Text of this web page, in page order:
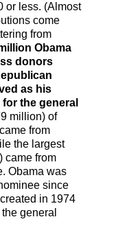
or less. (Almost
come
from
Obama
donors
as his
the general
million) of
from
the largest
came from
Obama was
since
in 1974
general